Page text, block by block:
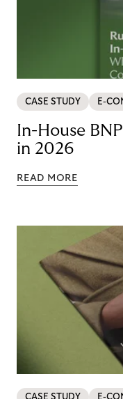
CASE STUDY E-
In-House
in 2026
READ MORE
CASE STUDY E-